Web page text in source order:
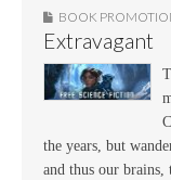
BOOK
Extravagant
the years, but
and thus our brains,